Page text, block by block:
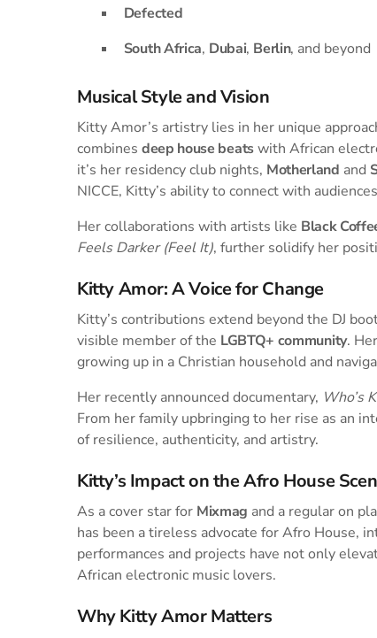
Defected
South Africa, Dubai, Berlin, and beyond
Musical Style and Vision
Kitty Amor’s artistry lies in her unique
combines deep house beatswith African
it’s her residency club nights, Motherland and
NICCE, Kitty’s ability to connect with
Her collaborations with artists like Black
Feels Darker (Feel It), further solidify her
Kitty Amor: A Voice for Change
Kitty’s contributions extend beyond the DJ
visible member of the LGBTQ+ community.
growing up in a Christian household and
Her recently announced documentary, Who’s
From her family upbringing to her rise as an
of resilience, authenticity, and artistry.
Kitty’s Impact on the Afro House
As a cover star for Mixmag and a regular on
has been a tireless advocate for Afro House,
performances and projects have not only
African electronic music lovers.
Why Kitty Amor Matters